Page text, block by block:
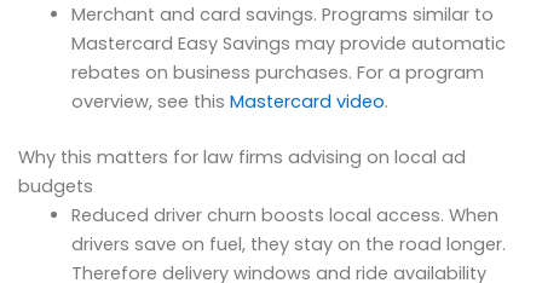
Merchant and card savings. Programs similar to
Mastercard Easy Savings may provide automatic
rebates on business purchases. For a program
overview, see this Mastercard video.
Why this matters for law firms advising on local ad
budgets
Reduced driver churn boosts local access. When
drivers save on fuel, they stay on the road longer.
Therefore delivery windows and ride availability